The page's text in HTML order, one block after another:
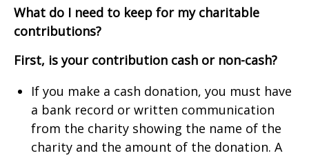
What do I need to keep for my charitable
contributions?
First, is your contribution cash or non-cash?
If you make a cash donation, you must have
a bank record or written communication
from the charity showing the name of the
charity and the amount of the donation. A